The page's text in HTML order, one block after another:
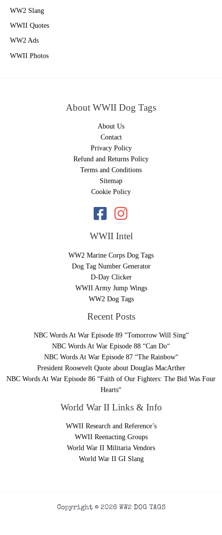
WW2 Slang
WWII Quotes
WW2 Ads
WWII Photos
About WWII Dog Tags
About Us
Contact
Privacy Policy
Refund and Returns Policy
Terms and Conditions
Sitemap
Cookie Policy
WWII Intel
WW2 Marine Corps Dog Tags
Dog Tag Number Generator
D-Day Clicker
WWII Army Jump Wings
WW2 Dog Tags
Recent Posts
NBC Words At War Episode 89 “Tomorrow Will Sing“
NBC Words At War Episode 88 “Can Do“
NBC Words At War Episode 87 “The Rainbow“
President Roosevelt Quote about Douglas MacArther
NBC Words At War Episode 86 “Faith of Our Fighters: The Bid Was Four
Hearts“
World War II Links & Info
WWII Research and Reference’s
WWII Reenacting Groups
World War II Militaria Vendors
World War II GI Slang
Copyright © 2026 WW2 DOG TAGS